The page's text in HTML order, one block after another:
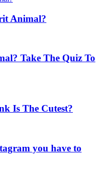
Animal?
Take The Quiz To
Is The Cutest?
you have to